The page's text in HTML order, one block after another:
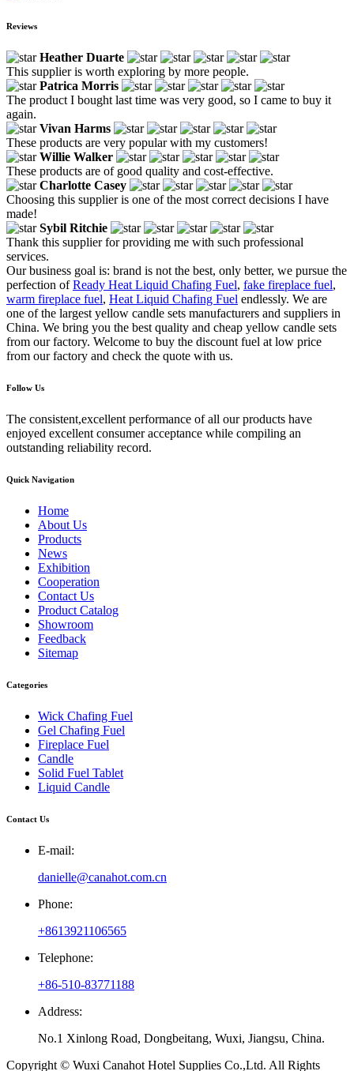
Reviews
Heather Duarte
This supplier is worth exploring by more people.
Patrica Morris
The product I bought last time was very good, so I came to buy it
again.
Vivan Harms
These products are very popular with my customers!
Willie Walker
These products are of good quality and cost-effective.
Charlotte Casey
Choosing this supplier is one of the most correct decisions I have
made!
Sybil Ritchie
Thank this supplier for providing me with such professional
services.
Our business goal is: brand is not the best, only better, we pursue the
perfection ofReady Heat Liquid Chafing Fuel, fake fireplace fuel,
warm fireplace fuel, Heat Liquid Chafing Fuel endlessly. We are
one of the largest yellow candle sets manufacturers and suppliers in
China. We bring you the best quality and cheap yellow candle sets
from our factory. Welcome to buy the discount fuel at low price
from our factory and check the quote with us.
Follow Us
The consistent,excellent performance of all our products have
enjoyed excellent consumer acceptance while compiling an
outstanding reliability record.
Quick Navigation
Home
About Us
Products
News
Exhibition
Cooperation
Contact Us
Product Catalog
Showroom
Feedback
Sitemap
Categories
Wick Chafing Fuel
Gel Chafing Fuel
Fireplace Fuel
Candle
Solid Fuel Tablet
Liquid Candle
Contact Us
E-mail:
danielle@canahot.com.cn
Phone:
+8613921106565
Telephone:
+86-510-83771188
Address:
No.1 Xinlong Road, Dongbeitang, Wuxi, Jiangsu, China.
Copyright © Wuxi Canahot Hotel Supplies Co.,Ltd. All Rights